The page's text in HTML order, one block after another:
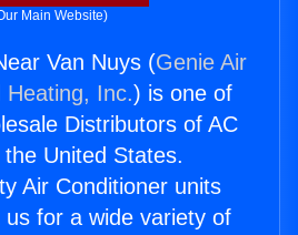
Main Website)
Van Nuys (Genie Air
Heating, Inc.) is one of
Distributors of AC
United States.
Air Conditioner units
for a wide variety of